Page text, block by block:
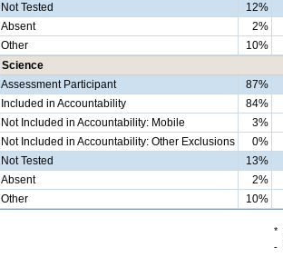
Not Tested
12%
Absent
2%
Other
10%
Science
Assessment Participant
87%
Included in Accountability
84%
Not Included in Accountability: Mobile
3%
Not Included in Accountability: Other Exclusions
0%
Not Tested
13%
Absent
2%
Other
10%
*
-